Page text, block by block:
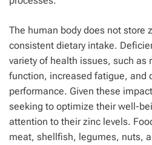
The human body does not store
consistent dietary intake.
variety of health issues, such as
function, increased fatigue, and
performance. Given these
seeking to optimize their well-
attention to their zinc levels.
meat, shellfish, legumes, nuts,